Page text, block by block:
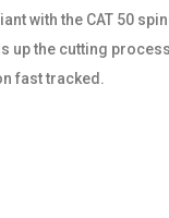
with the CAT 50
up the cutting
fast tracked.